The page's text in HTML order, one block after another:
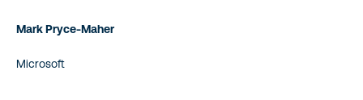
Mark Pryce-Maher
Microsoft